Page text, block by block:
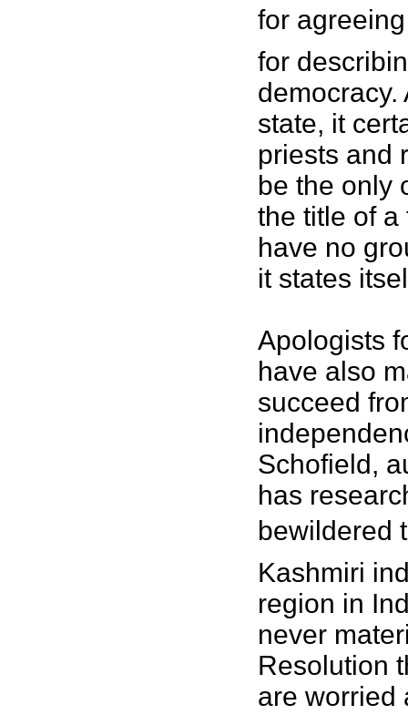
for
for
state, it
priests and
be the only
the title of a
have no
it states
Apologists
have also
succeed
Schofield,
has
bewildered
Kashmiri
region in
never
Resolution
are worried